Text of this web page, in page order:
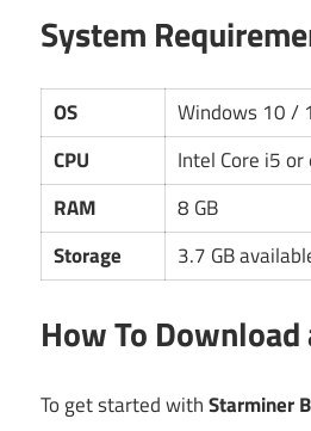
System
OS
Windows 10 /
CPU
Intel Core i5
RAM
8 GB
Storage
3.7 GB
How To
To get started withStarminer